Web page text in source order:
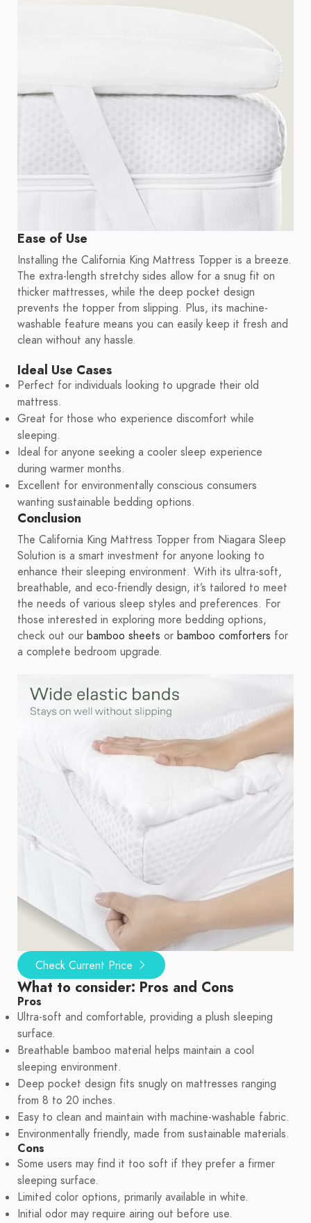
Ease of Use
Installing the California King Mattress Topper is a breeze.
The extra-length stretchy sides allow for a snug fit on
thicker mattresses, while the deep pocket design
prevents the topper from slipping. Plus, its machine-
washable feature means you can easily keep it fresh and
clean without any hassle.
Ideal Use Cases
Perfect for individuals looking to upgrade their old
mattress.
Great for those who experience discomfort while
sleeping.
Ideal for anyone seeking a cooler sleep experience
during warmer months.
Excellent for environmentally conscious consumers
wanting sustainable bedding options.
Conclusion
The California King Mattress Topper from Niagara Sleep
Solution is a smart investment for anyone looking to
enhance their sleeping environment. With its ultra-soft,
breathable, and eco-friendly design, it’s tailored to meet
the needs of various sleep styles and preferences. For
those interested in exploring more bedding options,
check out our bamboo sheets or bamboo comforters for
a complete bedroom upgrade.
Check Current Price
What to consider: Pros and Cons
Pros
Ultra-soft and comfortable, providing a plush sleeping
surface.
Breathable bamboo material helps maintain a cool
sleeping environment.
Deep pocket design fits snugly on mattresses ranging
from 8 to 20 inches.
Easy to clean and maintain with machine-washable fabric.
Environmentally friendly, made from sustainable materials.
Cons
Some users may find it too soft if they prefer a firmer
sleeping surface.
Limited color options, primarily available in white.
Initial odor may require airing out before use.